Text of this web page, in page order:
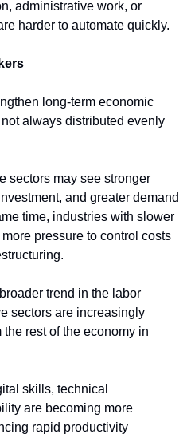
administrative work, or
harder to automate quickly.
long-term economic
always distributed evenly
sectors may see stronger
and greater demand
time, industries with slower
pressure to control costs
trend in the labor
sectors are increasingly
rest of the economy in
skills, technical
are becoming more
rapid productivity